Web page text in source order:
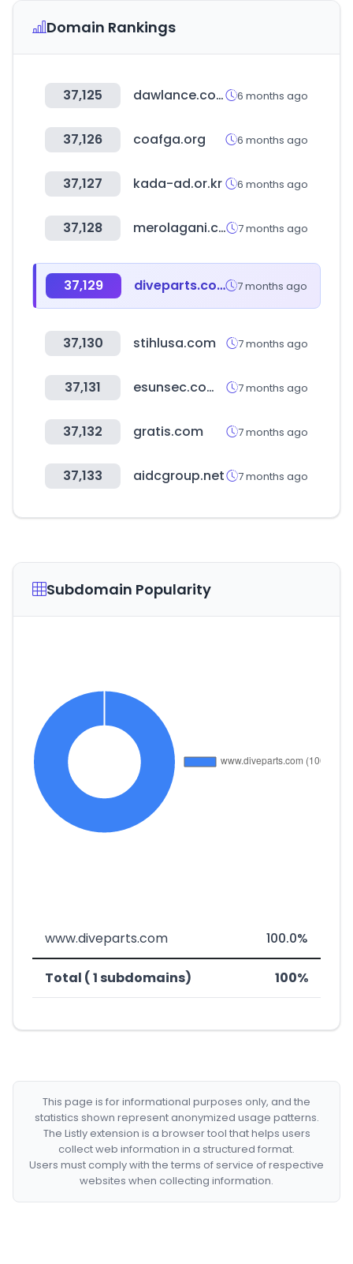
Domain Rankings
37,125 dawlance.com.pk 6 months ago
37,126 coafga.org 6 months ago
37,127 kada-ad.or.kr 6 months ago
37,128 merolagani.com 7 months ago
37,129 diveparts.com 7 months ago
37,130 stihlusa.com 7 months ago
37,131 esunsec.com.tw 7 months ago
37,132 gratis.com 7 months ago
37,133 aidcgroup.net 7 months ago
Subdomain Popularity
www.diveparts.com 100.0%
Total ( 1 subdomains) 100%
This page is for informational purposes only, and the
statistics shown represent anonymized usage patterns.
The Listly extension is a browser tool that helps users
collect web information in a structured format.
Users must comply with the terms of service of respective
websites when collecting information.